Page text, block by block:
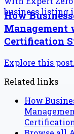
How
Management
Certification
Explore this post.
Related links
How